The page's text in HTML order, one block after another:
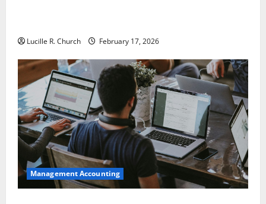
Lucille R. Church February 17, 2026
Management Accounting